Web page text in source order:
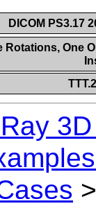
DICOM PS3.17
Rotations, One